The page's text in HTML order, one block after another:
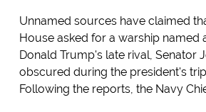
Unnamed sources have claimed
House asked for a warship named
Donald Trump's late rival, Senator
obscured during the president's
Following the reports, the Navy